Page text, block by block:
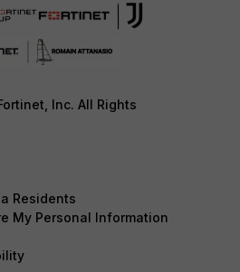
Inc. All Rights
Residents
My Personal Information